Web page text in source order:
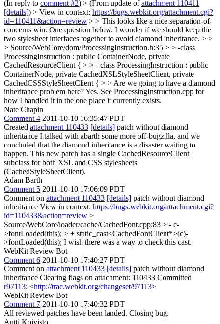
(In reply to comment #2) > (From update ofattachment 110411
[details]) > View in context: https://bugs.webkit.org/attachment.cgi?
id=110411&action=review > > This looks like a nice separation-of-
concerns win. One question below. I wonder if we should keep the
two stylesheet interfaces together to avoid diamond inheritance. > >
> Source/WebCore/dom/ProcessingInstruction.h:35 > > -class
ProcessingInstruction : public ContainerNode, private
CachedResourceClient { > > +class ProcessingInstruction : public
ContainerNode, private CachedXSLStyleSheetClient, private
CachedCSSStyleSheetClient { > > Are we going to have a diamond
inheritance problem here?Yes. See ProcessingInstruction.cpp for
how I handled it in the one place it currently exists.
Nate Chapin
Comment 4 2011-10-10 16:35:47 PDT
Created attachment 110433 [details] patch without diamond
inheritance I talked with abarth some more off-bugzilla, and we
concluded that the diamond inheritance is a disaster waiting to
happen. This new patch has a single CachedResourceClient
subclass for both XSL and CSS stylesheets
(CachedStyleSheetClient).
Adam Barth
Comment 5 2011-10-10 17:06:09 PDT
Comment on attachment 110433 [details] patch without diamond
inheritance View in context: https://bugs.webkit.org/attachment.cgi?
id=110433&action=review >
Source/WebCore/loader/cache/CachedFont.cpp:83 > - c-
>fontLoaded(this); > + static_cast<CachedFontClient*>(c)-
>fontLoaded(this); I wish there was a way to check this cast.
WebKit Review Bot
Comment 6 2011-10-10 17:40:27 PDT
Comment on attachment 110433 [details] patch without diamond
inheritance Clearing flags on attachment: 110433 Committed
r97113: <http://trac.webkit.org/changeset/97113>
WebKit Review Bot
Comment 7 2011-10-10 17:40:32 PDT
All reviewed patches have been landed. Closing bug.
Antti Koivisto